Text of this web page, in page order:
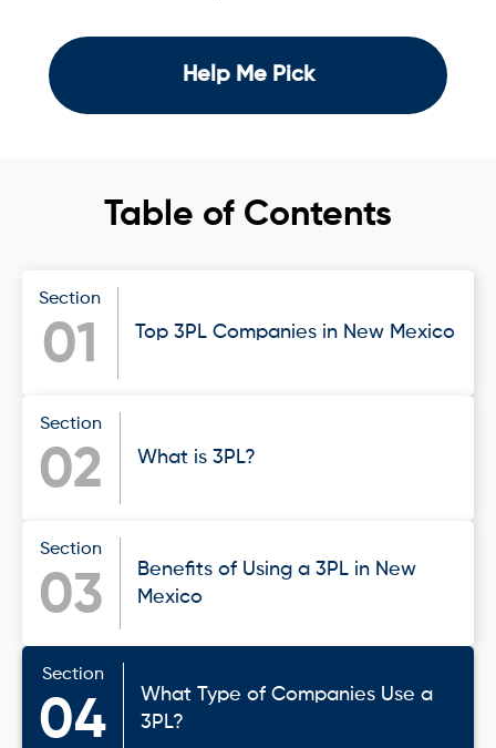
Help Me Pick
Table of Contents
Section
01 Top 3PL Companies in New Mexico
Section
02 What is 3PL?
Section
03
Benefits of Using a 3PL in New
Mexico
Section
04
What Type of Companies Use a
3PL?